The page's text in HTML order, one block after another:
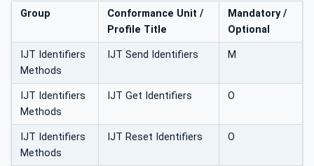
Group
Conformance Unit /
Profile Title
Mandatory /
Optional
IJT Identifiers
Methods
IJT Send Identifiers M
IJT Identifiers
Methods
IJT Get Identifiers O
IJT Identifiers
Methods
IJT Reset Identifiers O